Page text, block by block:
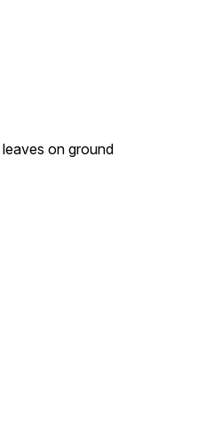
on ground